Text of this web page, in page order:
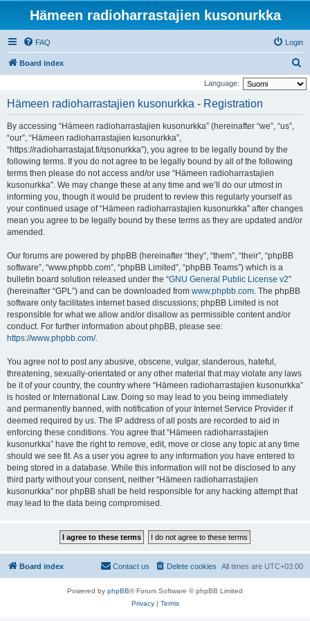
Hämeen radioharrastajien kusonurkka
FAQ Login
Board index
e
Language:
Hämeen radioharrastajien kusonurkka - Registration
By accessing “Hämeen radioharrastajien kusonurkka” (hereinafter “we”, “us”,
“our”, “Hämeen radioharrastajien kusonurkka”,
“https://radioharrastajat.fi/qsonurkka”), you agree to be legally bound by the
following terms. If you do not agree to be legally bound by all of the following
terms then please do not access and/or use “Hämeen radioharrastajien
kusonurkka”. We may change these at any time and we’ll do our utmost in
informing you, though it would be prudent to review this regularly yourself as
your continued usage of “Hämeen radioharrastajien kusonurkka” after changes
mean you agree to be legally bound by these terms as they are updated and/or
amended.
Our forums are powered by phpBB (hereinafter “they”, “them”, “their”, “phpBB
software”, “www.phpbb.com”, “phpBB Limited”, “phpBB Teams”) which is a
bulletin board solution released under the “GNU General Public License v2”
(hereinafter “GPL”) and can be downloaded from www.phpbb.com. The phpBB
software only facilitates internet based discussions; phpBB Limited is not
responsible for what we allow and/or disallow as permissible content and/or
conduct. For further information about phpBB, please see:
https://www.phpbb.com/.
You agree not to post any abusive, obscene, vulgar, slanderous, hateful,
threatening, sexually-orientated or any other material that may violate any laws
be it of your country, the country where “Hämeen radioharrastajien kusonurkka”
is hosted or International Law. Doing so may lead to you being immediately
and permanently banned, with notification of your Internet Service Provider if
deemed required by us. The IP address of all posts are recorded to aid in
enforcing these conditions. You agree that “Hämeen radioharrastajien
kusonurkka” have the right to remove, edit, move or close any topic at any time
should we see fit. As a user you agree to any information you have entered to
being stored in a database. While this information will not be disclosed to any
third party without your consent, neither “Hämeen radioharrastajien
kusonurkka” nor phpBB shall be held responsible for any hacking attempt that
may lead to the data being compromised.
Board index All times are UTC+03:00
Delete cookies
Contact us
Powered by phpBB® Forum Software © phpBB Limited
Privacy| Terms